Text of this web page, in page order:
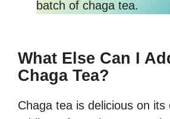
batch of chaga tea.
What Else Can I
Chaga Tea?
Chaga tea is delicious on its